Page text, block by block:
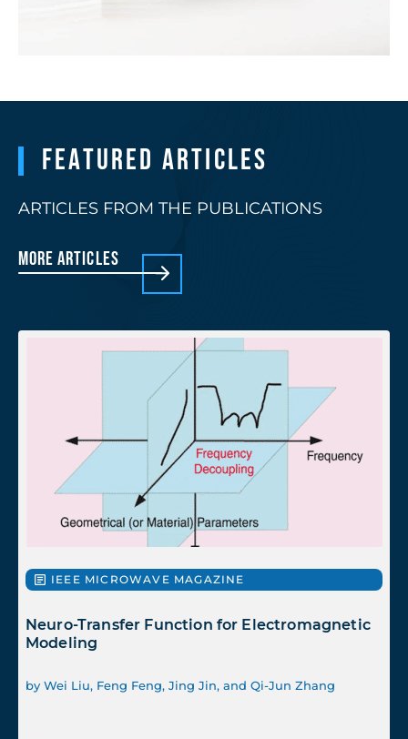
Featured articles
ARTICLES FROM THE PUBLICATIONS
More articles
IEEE MICROWAVE MAGAZINE
Neuro-Transfer Function for Electromagnetic
Modeling
by Wei Liu, Feng Feng, Jing Jin, and Qi-Jun Zhang